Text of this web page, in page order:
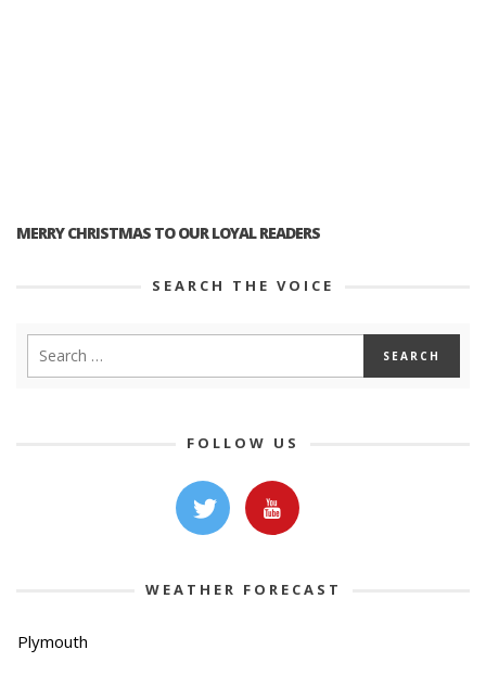
MERRY CHRISTMAS TO OUR LOYAL READERS
SEARCH THE VOICE
FOLLOW US
WEATHER FORECAST
Plymouth